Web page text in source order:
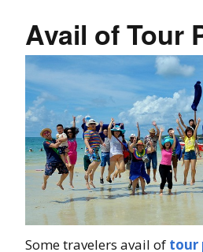
Avail of Tour
Some travelers avail of tour